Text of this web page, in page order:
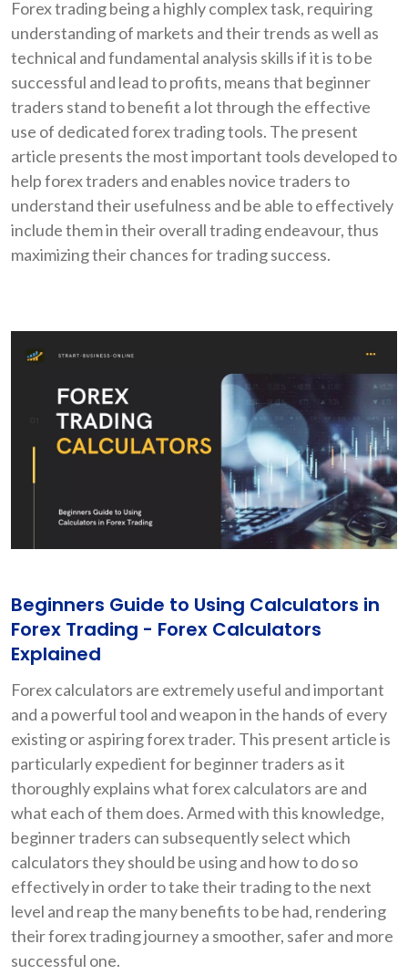
Forex trading being a highly complex task, requiring
understanding of markets and their trends as well as
technical and fundamental analysis skills if it is to be
successful and lead to profits, means that beginner
traders stand to benefit a lot through the effective
use of dedicated forex trading tools. The present
article presents the most important tools developed to
help forex traders and enables novice traders to
understand their usefulness and be able to effectively
include them in their overall trading endeavour, thus
maximizing their chances for trading success.
Beginners Guide to Using Calculators in
Forex Trading - Forex Calculators
Explained
Forex calculators are extremely useful and important
and a powerful tool and weapon in the hands of every
existing or aspiring forex trader. This present article is
particularly expedient for beginner traders as it
thoroughly explains what forex calculators are and
what each of them does. Armed with this knowledge,
beginner traders can subsequently select which
calculators they should be using and how to do so
effectively in order to take their trading to the next
level and reap the many benefits to be had, rendering
their forex trading journey a smoother, safer and more
successful one.